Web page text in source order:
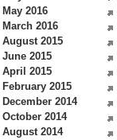
May 2016
March 2016
August 2015
June 2015
April 2015
February 2015
December 2014
October 2014
August 2014